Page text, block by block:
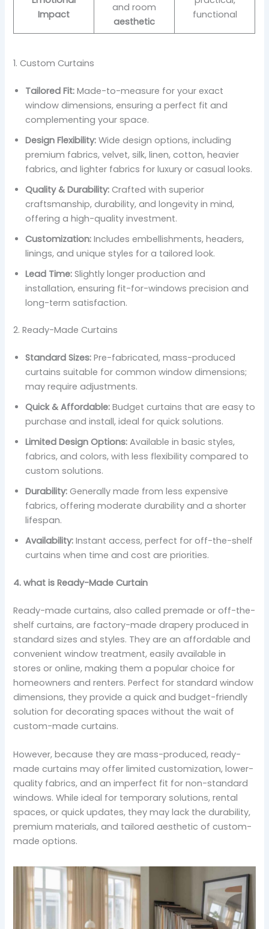
Impact
and room
aesthetic
functional
1. Custom Curtains
Tailored Fit: Made-to-measure for your exact
window dimensions, ensuring a perfect fit and
complementing your space.
Design Flexibility: Wide design options, including
premium fabrics, velvet, silk, linen, cotton, heavier
fabrics, and lighter fabrics for luxury or casual looks.
Quality & Durability: Crafted with superior
craftsmanship, durability, and longevity in mind,
offering a high-quality investment.
Customization: Includes embellishments, headers,
linings, and unique styles for a tailored look.
Lead Time: Slightly longer production and
installation, ensuring fit-for-windows precision and
long-term satisfaction.
2. Ready-Made Curtains
Standard Sizes: Pre-fabricated, mass-produced
curtains suitable for common window dimensions;
may require adjustments.
Quick & Affordable: Budget curtains that are easy to
purchase and install, ideal for quick solutions.
Limited Design Options: Available in basic styles,
fabrics, and colors, with less flexibility compared to
custom solutions.
Durability: Generally made from less expensive
fabrics, offering moderate durability and a shorter
lifespan.
Availability: Instant access, perfect for off-the-shelf
curtains when time and cost are priorities.
4. what is Ready-Made Curtain
Ready-made curtains, also called premade or off-the-
shelf curtains, are factory-made drapery produced in
standard sizes and styles. They are an affordable and
convenient window treatment, easily available in
stores or online, making them a popular choice for
homeowners and renters. Perfect for standard window
dimensions, they provide a quick and budget-friendly
solution for decorating spaces without the wait of
custom-made curtains.
However, because they are mass-produced, ready-
made curtains may offer limited customization, lower-
quality fabrics, and an imperfect fit for non-standard
windows. While ideal for temporary solutions, rental
spaces, or quick updates, they may lack the durability,
premium materials, and tailored aesthetic of custom-
made options.